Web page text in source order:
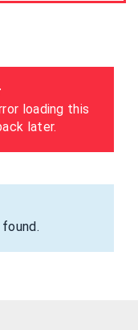
loading this
later.